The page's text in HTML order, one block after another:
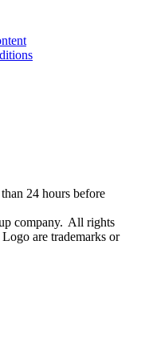
24 hours before
company. All rights
are trademarks or